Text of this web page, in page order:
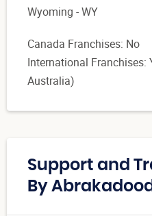
Wyoming - WY
Canada Franchises: No
International Franchises:
Australia)
Support and
By